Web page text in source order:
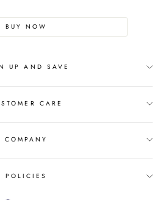
BUY NOW
UP AND SAVE
CARE
COMPANY
POLICIES